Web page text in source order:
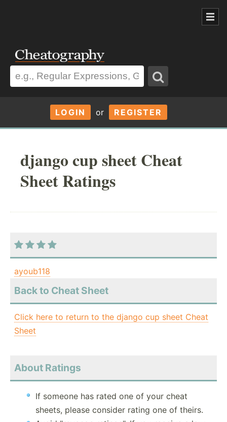
LOGIN or REGISTER
django cup sheet Cheat
Sheet Ratings
ayoub118
Back to Cheat Sheet
Click here to return to the django cup sheet Cheat
Sheet
About Ratings
If someone has rated one of your cheat
sheets, please consider rating one of theirs.